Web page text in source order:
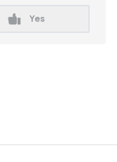
Yes